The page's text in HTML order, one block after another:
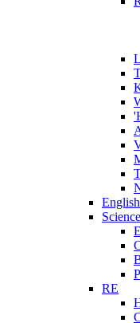
English
Science
RE